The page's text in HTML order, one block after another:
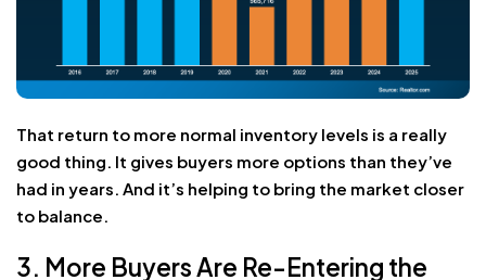
That return to more normal inventory levels is a really
good thing. It gives buyers more options than they’ve
had in years. And it’s helping to bring the market closer
to balance.
3. More Buyers Are Re-Entering the